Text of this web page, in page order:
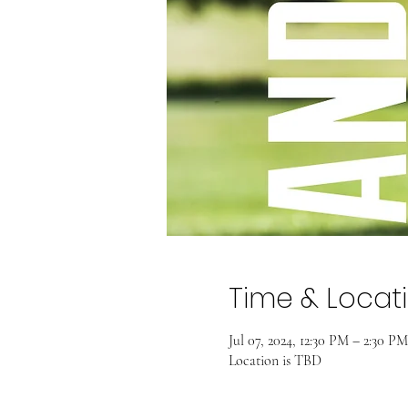
Time &
Jul 07, 2024, 12:30 PM – 2:30 PM
Location is TBD